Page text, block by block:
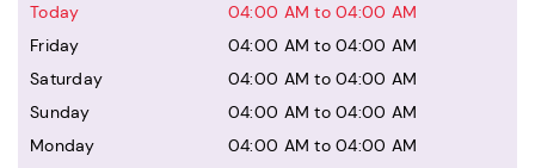
Today
04:00 AM to 04:00 AM
Friday
04:00 AM to 04:00 AM
Saturday
04:00 AM to 04:00 AM
Sunday
04:00 AM to 04:00 AM
Monday
04:00 AM to 04:00 AM